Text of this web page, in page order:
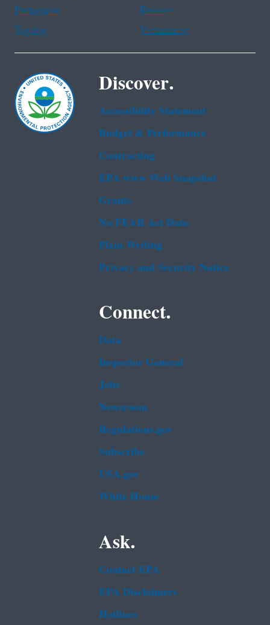
Portuguese
Russian
Tagalog
Vietnamese
Discover.
Accessibility Statement
Budget & Performance
Contracting
EPA www Web Snapshot
Grants
No FEAR Act Data
Plain Writing
Privacy and Security Notice
Connect.
Data
Inspector General
Jobs
Newsroom
Regulations.gov
Subscribe
USA.gov
White House
Ask.
Contact EPA
EPA Disclaimers
Hotlines